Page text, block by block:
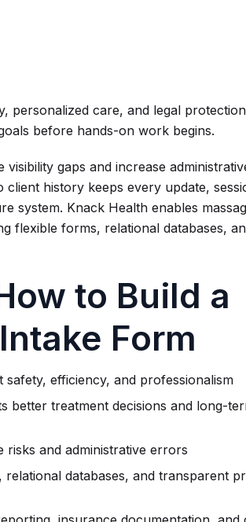
personalized care, and legal
before hands-on work begins.
gaps and increase
history keeps every update,
system. Knack Health enables
flexible forms, relational databases,
to Build a
Form
efficiency, and professionalism
better treatment decisions and long-
risks and administrative errors
databases, and transparent